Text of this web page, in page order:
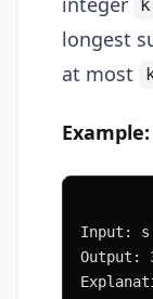
k
longest
at most
Example:
Input: s
Output: